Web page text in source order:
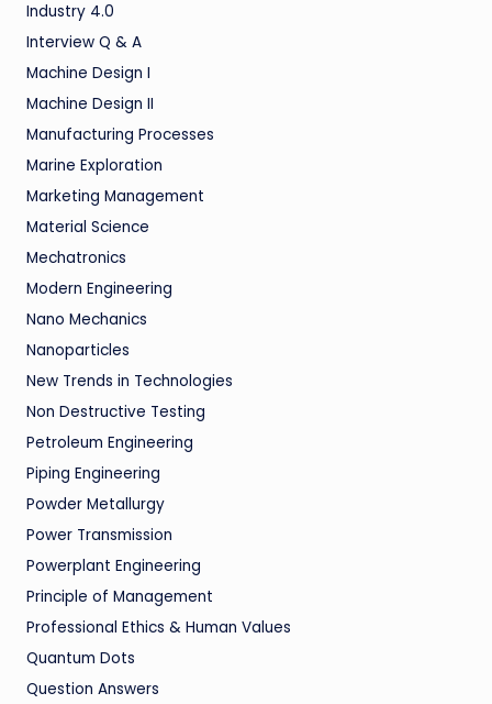
Industry 4.0
Interview Q & A
Machine Design I
Machine Design II
Manufacturing Processes
Marine Exploration
Marketing Management
Material Science
Mechatronics
Modern Engineering
Nano Mechanics
Nanoparticles
New Trends in Technologies
Non Destructive Testing
Petroleum Engineering
Piping Engineering
Powder Metallurgy
Power Transmission
Powerplant Engineering
Principle of Management
Professional Ethics & Human Values
Quantum Dots
Question Answers